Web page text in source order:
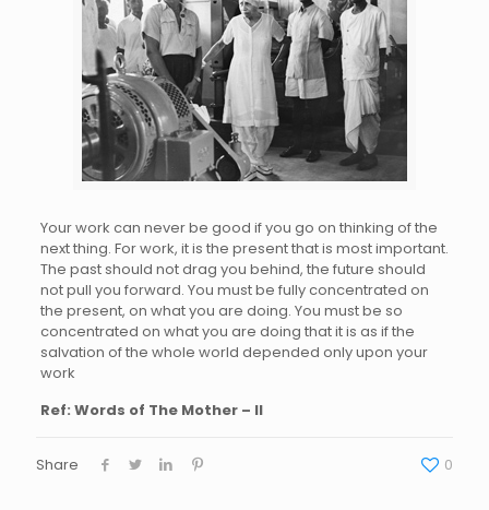
Your work can never be good if you go on thinking of the
next thing. For work, it is the present that is most important.
The past should not drag you behind, the future should
not pull you forward. You must be fully concentrated on
the present, on what you are doing. You must be so
concentrated on what you are doing that it is as if the
salvation of the whole world depended only upon your
work
Ref: Words of The Mother – II
Share 0